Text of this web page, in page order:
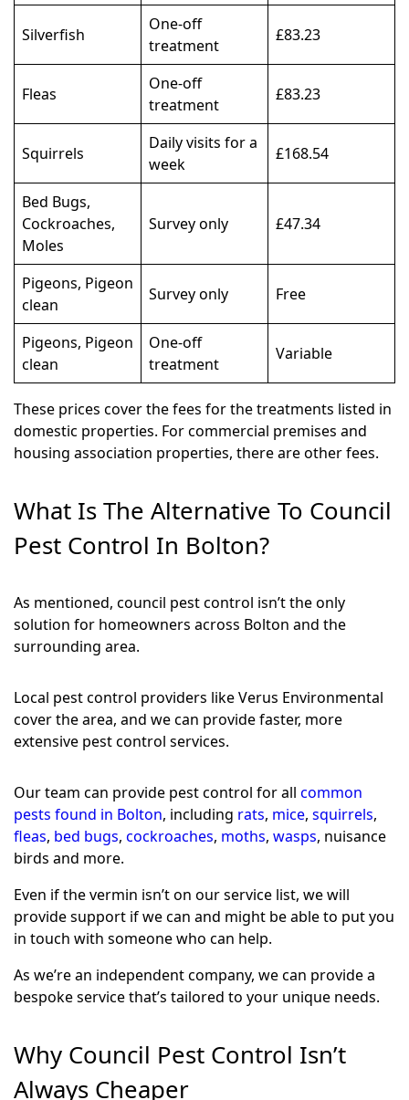
Silverfish
One-off
treatment
£83.23
Fleas
One-off
treatment
£83.23
Squirrels
Daily visits for a
week
£168.54
Bed Bugs,
Cockroaches,
Moles
Survey only £47.34
Pigeons, Pigeon
clean
Survey only Free
Pigeons, Pigeon
clean
One-off
treatment
Variable
These prices cover the fees for the treatments listed in
domestic properties. For commercial premises and
housing association properties, there are other fees.
What Is The Alternative To Council
Pest Control In Bolton?
As mentioned, council pest control isn’t the only
solution for homeowners across Bolton and the
surrounding area.
Local pest control providers like Verus Environmental
cover the area, and we can provide faster, more
extensive pest control services.
Our team can provide pest control for all common
pests found in Bolton, including rats, mice, squirrels,
fleas, bed bugs, cockroaches, moths, wasps, nuisance
birds and more.
Even if the vermin isn’t on our service list, we will
provide support if we can and might be able to put you
in touch with someone who can help.
As we’re an independent company, we can provide a
bespoke service that’s tailored to your unique needs.
Why Council Pest Control Isn’t
Always Cheaper